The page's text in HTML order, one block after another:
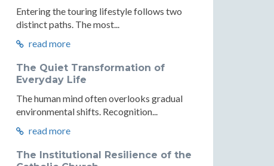
Entering the touring lifestyle follows two
distinct paths. The most...
read more
The Quiet Transformation of
Everyday Life
The human mind often overlooks gradual
environmental shifts. Recognition...
read more
The Institutional Resilience of the